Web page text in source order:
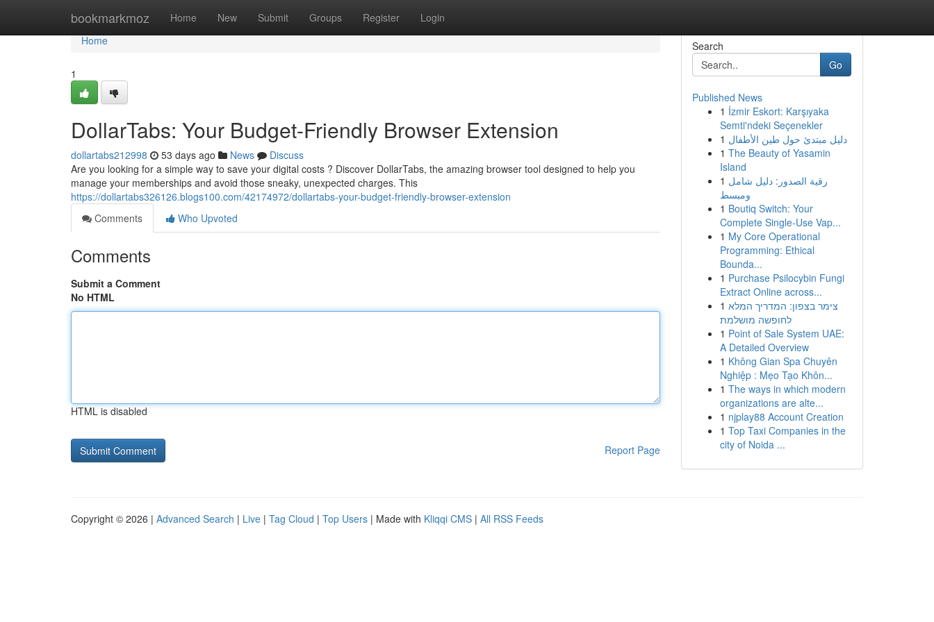
bookmarkmoz Home New Submit Groups Register Login
Home
Home
1
DollarTabs: Your Budget-Friendly Browser Extension
dollartabs212998 53 days ago News
Discuss
Are you looking for a simple way to save your digital costs ? Discover DollarTabs, the amazing browser tool designed to help you
manage your memberships and avoid those sneaky, unexpected charges. This
https://dollartabs326126.blogs100.com/42174972/dollartabs-your-budget-friendly-browser-extension
Comments
Who Upvoted
Comments
Submit a Comment
No HTML
HTML is disabled
Report Page
Search
Go
Published News
1 İzmir Eskort: Karşıyaka
Semti'ndeki Seçenekler
1 دليل مبتدئ حول طين الأطفال
1 The Beauty of Yasamin
Island
1 رقية الصدور: دليل شامل
ومبسط
1 Boutiq Switch: Your
Complete Single-Use Vap...
1 My Core Operational
Programming: Ethical
Bounda...
1 Purchase Psilocybin Fungi
Extract Online across...
1 צימר בצפון: המדריך המלא
לחופשה מושלמת
1 Point of Sale System UAE:
A Detailed Overview
1 Không Gian Spa Chuyên
Nghiệp : Mẹo Tạo Khôn...
1 The ways in which modern
organizations are alte...
1 njplay88 Account Creation
1 Top Taxi Companies in the
city of Noida ...
Copyright © 2026 | Advanced Search | Live | Tag Cloud | Top Users | Made with Kliqqi CMS | All RSS Feeds